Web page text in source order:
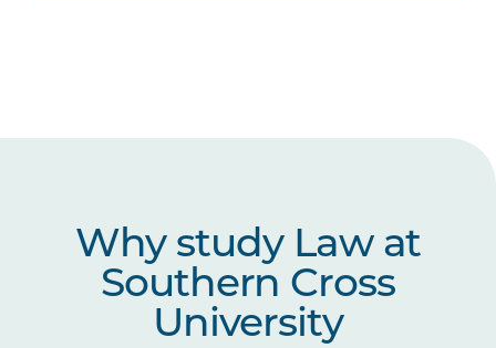
Why study Law at
Southern Cross
University